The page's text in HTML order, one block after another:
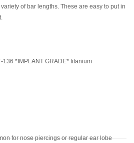
of bar lengths. These are easy to put in
136 *IMPLANT GRADE* titanium
for nose piercings or regular ear lobe